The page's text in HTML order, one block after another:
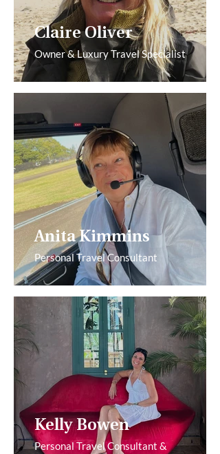
Claire Oliver
Owner & Luxury Travel Specialist
Anita Kimmins
Personal Travel Consultant
Kelly Bowen
Personal Travel Consultant &